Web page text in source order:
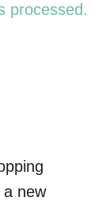
processed.
a new